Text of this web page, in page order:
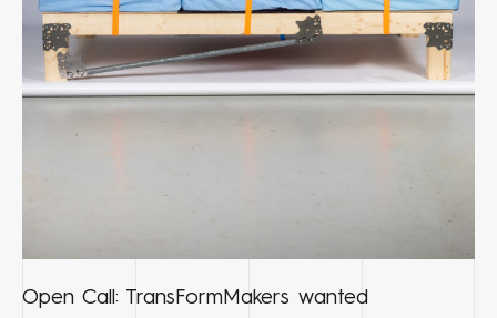
Open Call: TransFormMakers wanted